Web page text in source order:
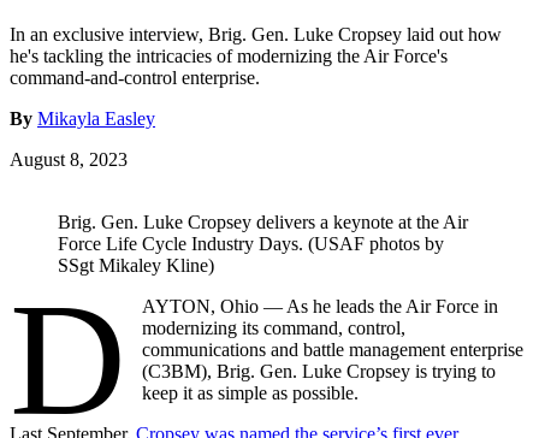
In an exclusive interview, Brig. Gen. Luke Cropsey laid out how
he's tackling the intricacies of modernizing the Air Force's
command-and-control enterprise.
By Mikayla Easley
August 8, 2023
Brig. Gen. Luke Cropsey delivers a keynote at the Air
Force Life Cycle Industry Days. (USAF photos by
SSgt Mikaley Kline)
D
AYTON, Ohio — As he leads the Air Force in
modernizing its command, control,
communications and battle management enterprise
(C3BM), Brig. Gen. Luke Cropsey is trying to
keep it as simple as possible.
Last September, Cropsey was named the service’s first ever